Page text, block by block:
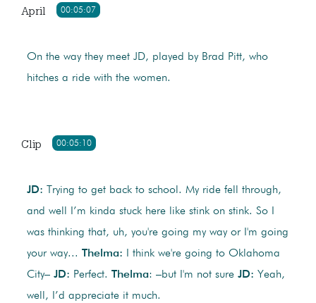
00:05:07
April
On the way they meet JD, played by Brad Pitt, who
hitches a ride with the women.
00:05:10
Clip
JD: Trying to get back to school. My ride fell through,
and well I’m kinda stuck here like stink on stink. So I
was thinking that, uh, you're going my way or I'm going
your way... Thelma: I think we're going to Oklahoma
City– JD: Perfect. Thelma: –but I'm not sure JD: Yeah,
well, I’d appreciate it much.